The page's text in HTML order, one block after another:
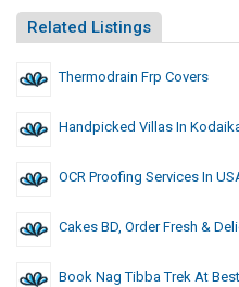
Related Listings
Thermodrain Frp Covers
Handpicked Villas In
OCR Proofing Services In
Cakes BD, Order Fresh &
Book Nag Tibba Trek At